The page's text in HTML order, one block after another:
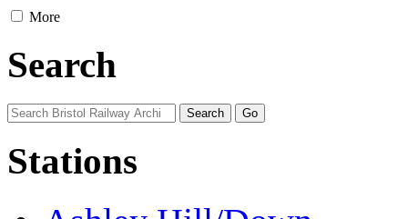
More
Search
Stations